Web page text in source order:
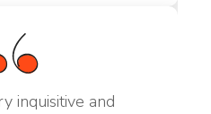
inquisitive and